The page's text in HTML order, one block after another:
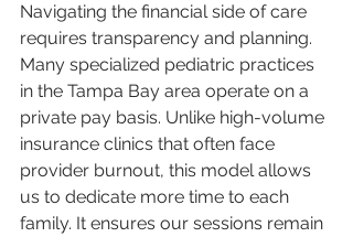
Navigating the financial side of care
requires transparency and planning.
Many specialized pediatric practices
in the Tampa Bay area operate on a
private pay basis. Unlike high-volume
insurance clinics that often face
provider burnout, this model allows
us to dedicate more time to each
family. It ensures our sessions remain